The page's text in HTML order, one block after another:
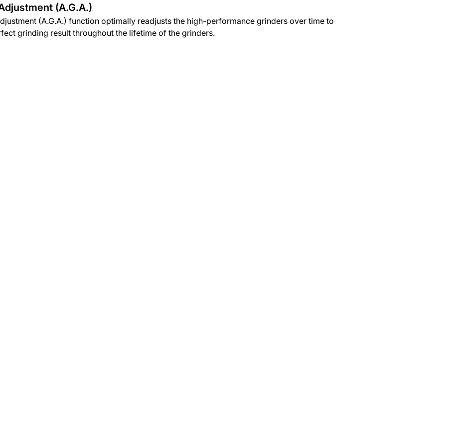
(A.G.A.)
(A.G.A.) function optimally readjusts the high-performance grinders over time to
grinding result throughout the lifetime of the grinders.